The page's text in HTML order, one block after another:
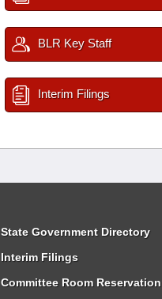
BLR Key Staff
Interim Filings
State Government Directory
Interim Filings
Committee Room Reservation